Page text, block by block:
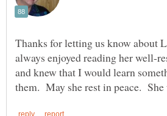
Thanks for letting us know about
always enjoyed reading her well-
and knew that I would learn